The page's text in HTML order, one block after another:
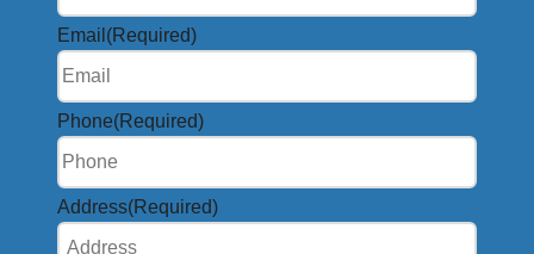
Email (Required)
Phone(Required)
Address(Required)